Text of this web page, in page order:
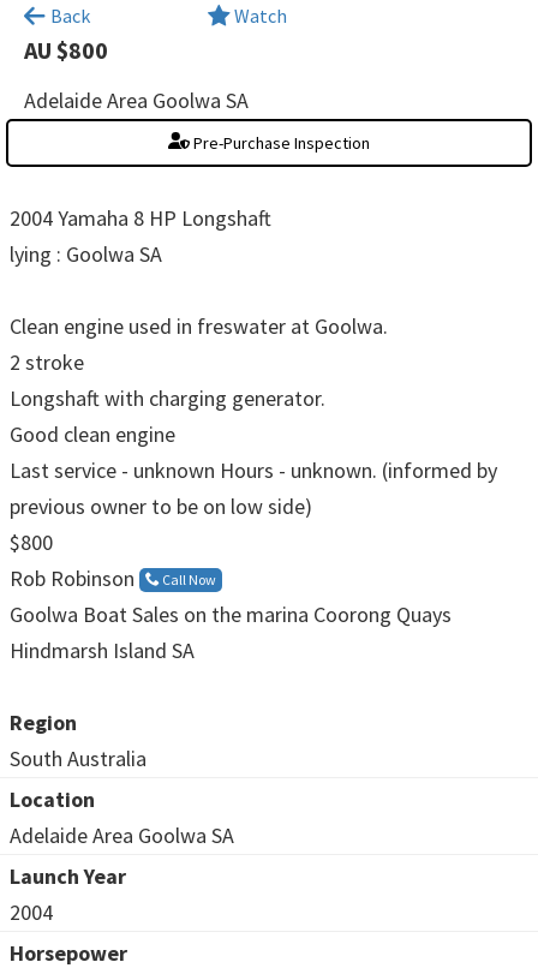
Back Watch
AU $800
Adelaide Area Goolwa SA
Pre-Purchase Inspection
2004 Yamaha 8 HP Longshaft
lying : Goolwa SA
Clean engine used in freswater at Goolwa.
2 stroke
Longshaft with charging generator.
Good clean engine
Last service - unknown Hours - unknown. (informed by
previous owner to be on low side)
$800
Rob Robinson
Call Now
Goolwa Boat Sales on the marina Coorong Quays
Hindmarsh Island SA
Region
South Australia
Location
Adelaide Area Goolwa SA
Launch Year
2004
Horsepower